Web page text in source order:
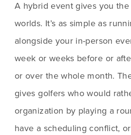
A hybrid event gives you
worlds. It’s as simple as
alongside your in-person
week or weeks before or
or over the whole month.
gives golfers who would
organization by playing a
have a scheduling conflict,